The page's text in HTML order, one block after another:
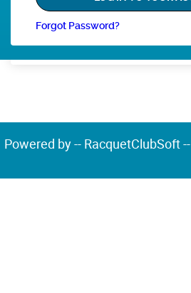
Forgot Password?
Powered by -- RacquetClubSoft --